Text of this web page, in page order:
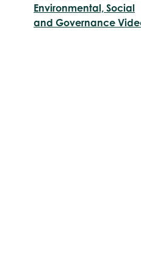
Environmental, Social
and Governance